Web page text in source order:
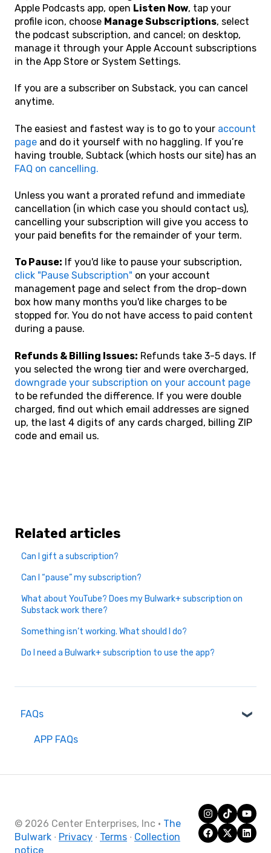
Apple Podcasts app, open Listen Now, tap your
profile icon, choose Manage Subscriptions, select
the podcast subscription, and cancel; on desktop,
manage it through your Apple Account subscriptions
in the App Store or System Settings.
If you are a subscriber on Substack, you can cancel
anytime.
The easiest and fastest way is to go to your account
page and do it yourself with no haggling. If you’re
having trouble, Subtack (which hosts our site) has an
FAQ on cancelling.
Unless you want a prorated refund and immediate
cancellation (in which case you should contact us),
cancelling your subscription will give you access to
your paid benefits for the remainder of your term.
To Pause: If you'd like to pause your subscription,
click "Pause Subscription" on your account
management page and select from the drop-down
box how many months you'd like charges to be
stopped for. You do not have access to paid content
during a pause.
Refunds & Billing Issues: Refunds take 3-5 days. If
you selected the wrong tier and were overcharged,
downgrade your subscription on your account page
to be refunded the difference. If you were double
charged, find out which email addresses are signed
up, the last 4 digits of any cards charged, billing ZIP
code and email us.
FAQs
APP FAQs
Related articles
Can I gift a subscription?
Can I “pause” my subscription?
What about YouTube? Does my Bulwark+ subscription on
Substack work there?
Something isn’t working. What should I do?
Do I need a Bulwark+ subscription to use the app?
© 2026 Center Enterprises, Inc · The
Bulwark ∙ Privacy ∙ Terms ∙ Collection
notice